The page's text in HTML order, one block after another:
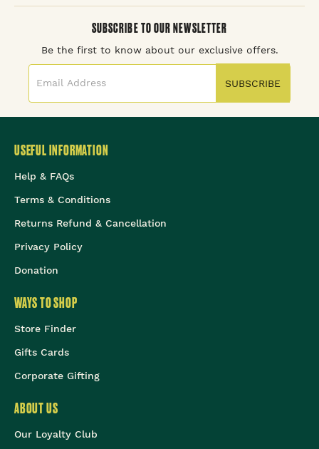
SUBSCRIBE TO OUR NEWSLETTER
Be the first to know about our exclusive offers.
SUBSCRIBE
USEFUL INFORMATION
Help & FAQs
Terms & Conditions
Returns Refund & Cancellation
Privacy Policy
Donation
WAYS TO SHOP
Store Finder
Gifts Cards
Corporate Gifting
ABOUT US
Our Loyalty Club